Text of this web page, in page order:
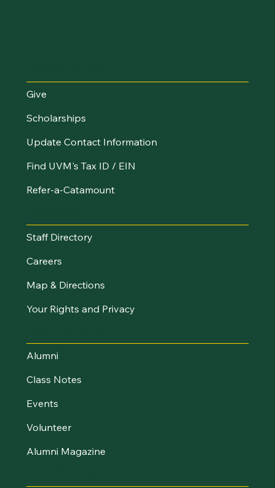
Give
Scholarships
Update Contact Information
Find UVM's Tax ID / EIN
Refer-a-Catamount
Staff Directory
Careers
Map & Directions
Your Rights and Privacy
Alumni
Class Notes
Events
Volunteer
Alumni Magazine